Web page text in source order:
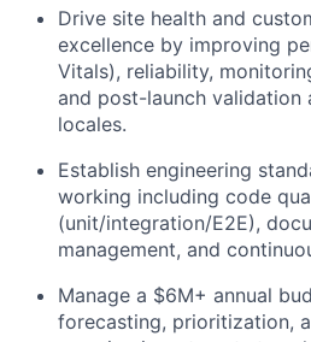
Drive site health and
excellence by improving
Vitals), reliability,
and post-launch validation
locales.
Establish engineering
working including code
(unit/integration/E2E),
management, and
Manage a $6M+ annual
forecasting, prioritization,